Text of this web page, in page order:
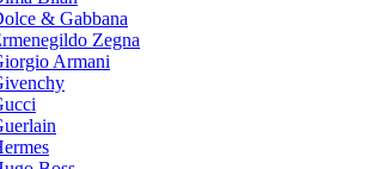
& Gabbana
Zegna
Armani